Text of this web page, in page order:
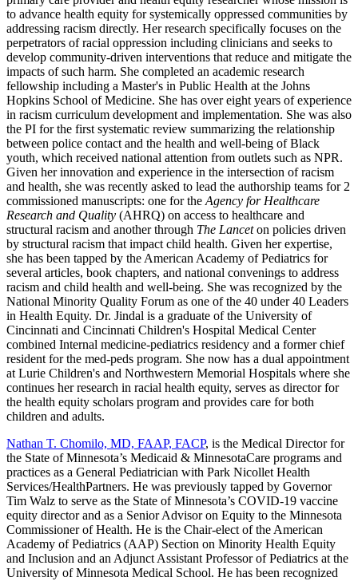
to advance health equity for systemically oppressed communities by
addressing racism directly. Her research specifically focuses on the
perpetrators of racial oppression including clinicians and seeks to
develop community-driven interventions that reduce and mitigate the
impacts of such harm. She completed an academic research
fellowship including a Master's in Public Health at the Johns
Hopkins School of Medicine. She has over eight years of experience
in racism curriculum development and implementation. She was also
the PI for the first systematic review summarizing the relationship
between police contact and the health and well-being of Black
youth, which received national attention from outlets such as NPR.
Given her innovation and experience in the intersection of racism
and health, she was recently asked to lead the authorship teams for 2
commissioned manuscripts: one for the Agency for Healthcare
Research and Quality (AHRQ) on access to healthcare and
structural racism and another through The Lanceton policies driven
by structural racism that impact child health. Given her expertise,
she has been tapped by the American Academy of Pediatrics for
several articles, book chapters, and national convenings to address
racism and child health and well-being. She was recognized by the
National Minority Quality Forum as one of the 40 under 40 Leaders
in Health Equity. Dr. Jindal is a graduate of the University of
Cincinnati and Cincinnati Children's Hospital Medical Center
combined Internal medicine-pediatrics residency and a former chief
resident for the med-peds program. She now has a dual appointment
at Lurie Children's and Northwestern Memorial Hospitals where she
continues her research in racial health equity, serves as director for
the health equity scholars program and provides care for both
children and adults.
Nathan T. Chomilo, MD, FAAP, FACP, is the Medical Director for
the State of Minnesota’s Medicaid & MinnesotaCare programs and
practices as a General Pediatrician with Park Nicollet Health
Services/HealthPartners. He was previously tapped by Governor
Tim Walz to serve as the State of Minnesota’s COVID-19 vaccine
equity director and as a Senior Advisor on Equity to the Minnesota
Commissioner of Health. He is the Chair-elect of the American
Academy of Pediatrics (AAP) Section on Minority Health Equity
and Inclusion and an Adjunct Assistant Professor of Pediatrics at the
University of Minnesota Medical School. He has been recognized